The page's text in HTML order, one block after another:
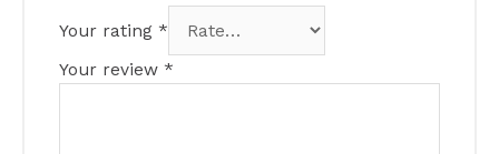
Your rating *
Your review *